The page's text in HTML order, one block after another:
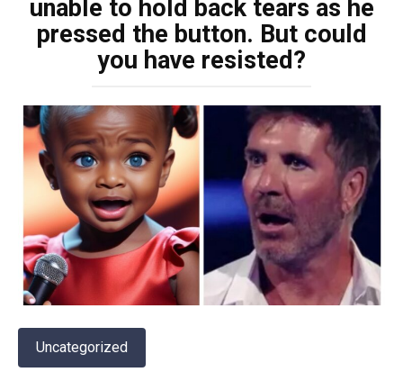
unable to hold back tears as he
pressed the button. But could
you have resisted?
Uncategorized